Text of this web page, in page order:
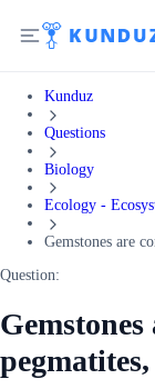
Kunduz
Questions
Biology
Ecology -
Gemstones are
Question: